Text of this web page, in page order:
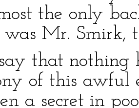
the only
Mr. Smirk,
that nothing
of this awful
a secret in